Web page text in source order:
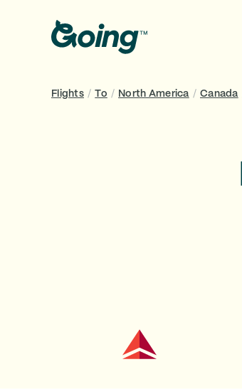
Flights / To / North America / Canada